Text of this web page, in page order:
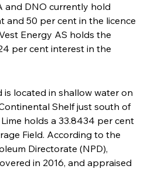
and DNO currently hold
and 50 per cent in the licence
Energy AS holds the
per cent interest in the
is located in shallow water on
Shelf just south of
holds a 33.8434 per cent
Field. According to the
Directorate (NPD),
in 2016, and appraised